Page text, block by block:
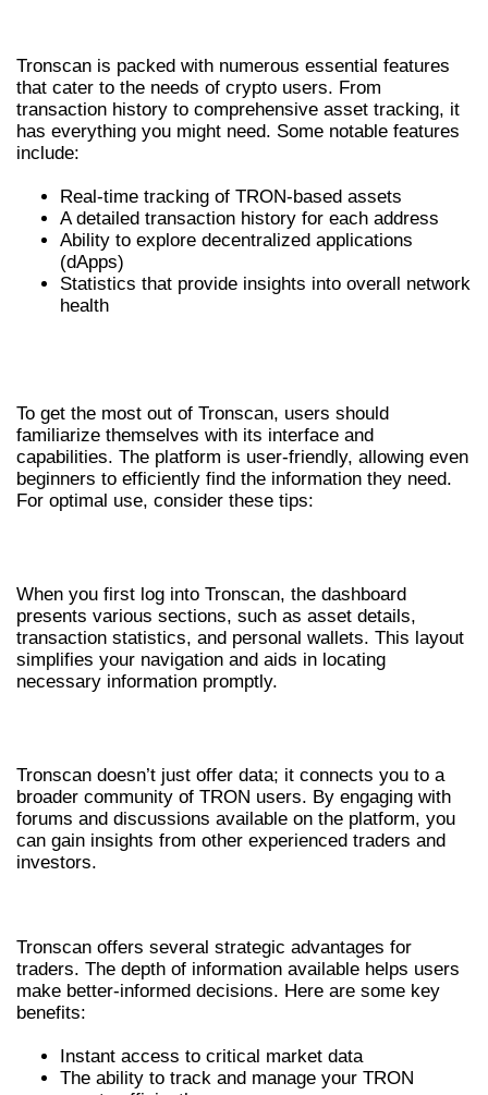
Tronscan is packed with numerous essential features
that cater to the needs of crypto users. From
transaction history to comprehensive asset tracking, it
has everything you might need. Some notable features
include:
Real-time tracking of TRON-based assets
A detailed transaction history for each address
Ability to explore decentralized applications
(dApps)
Statistics that provide insights into overall network
health
To get the most out of Tronscan, users should
familiarize themselves with its interface and
capabilities. The platform is user-friendly, allowing even
beginners to efficiently find the information they need.
For optimal use, consider these tips:
When you first log into Tronscan, the dashboard
presents various sections, such as asset details,
transaction statistics, and personal wallets. This layout
simplifies your navigation and aids in locating
necessary information promptly.
Tronscan doesn’t just offer data; it connects you to a
broader community of TRON users. By engaging with
forums and discussions available on the platform, you
can gain insights from other experienced traders and
investors.
Tronscan offers several strategic advantages for
traders. The depth of information available helps users
make better-informed decisions. Here are some key
benefits:
Instant access to critical market data
The ability to track and manage your TRON